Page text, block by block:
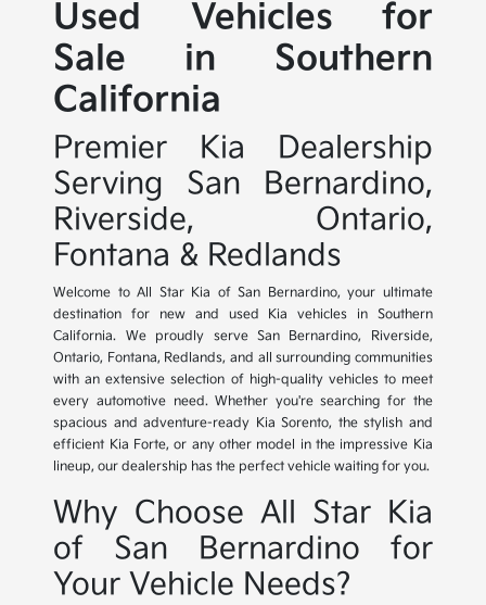
Used Vehicles for
Sale in Southern
California
Premier Kia Dealership
Serving San Bernardino,
Riverside, Ontario,
Fontana & Redlands
Welcome to All Star Kia of San Bernardino, your ultimate
destination for new and used Kia vehicles in Southern
California. We proudly serve San Bernardino, Riverside,
Ontario, Fontana, Redlands, and all surrounding communities
with an extensive selection of high-quality vehicles to meet
every automotive need. Whether you're searching for the
spacious and adventure-ready Kia Sorento, the stylish and
efficient Kia Forte, or any other model in the impressive Kia
lineup, our dealership has the perfect vehicle waiting for you.
Why Choose All Star Kia
of San Bernardino for
Your Vehicle Needs?